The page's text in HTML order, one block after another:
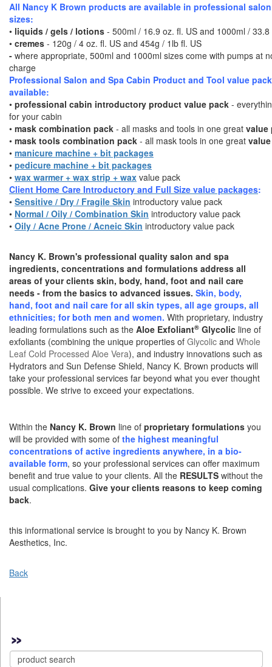
All Nancy K Brown products are available in professional
sizes:
• liquids / gels / lotions - 500ml / 16.9 oz. fl. US and 1000ml / 33.8
• cremes - 120g / 4 oz. fl. US and 454g / 1lb fl. US
- where appropriate, 500ml and 1000ml sizes come with pumps at
charge
Professional Salon and Spa Cabin Product and Tool value
available:
• professional cabin introductory product value pack -
for your cabin
• mask combination pack - all masks and tools in one great value
• mask tools combination pack - all mask tools in one great
• manicure machine + bit packages
• pedicure machine + bit packages
• wax warmer + wax strip + wax value pack
Client Home Care Introductory and Full Size value packages:
• Sensitive / Dry / Fragile Skin introductory value pack
• Normal / Oily / Combination Skin introductory value pack
• Oily / Acne Prone / Acneic Skin introductory value pack
Nancy K. Brown's professional quality salon and spa
ingredients, concentrations and formulations address all
areas of your clients skin, body, hand, foot and nail care
needs - from the basics to advanced issues. Skin, body,
hand, foot and nail care for all skin types, all age groups, all
ethnicities; for both men and women. With proprietary, industry
leading formulations such as the Aloe Exfoliant® Glycolic line of
exfoliants (combining the unique properties of Glycolic and Whole
Leaf Cold Processed Aloe Vera), and industry innovations such as
Hydrators and Sun Defense Shield, Nancy K. Brown products will
take your professional services far beyond what you ever thought
possible. We strive to exceed your expectations.
Within the Nancy K. Brown line of proprietary formulations you
will be provided with some of the highest meaningful
concentrations of active ingredients anywhere, in a bio-
available form, so your professional services can offer maximum
benefit and true value to your clients. All the RESULTS without the
usual complications. Give your clients reasons to keep coming
back.
this informational service is brought to you by Nancy K. Brown
Aesthetics, Inc.
Back